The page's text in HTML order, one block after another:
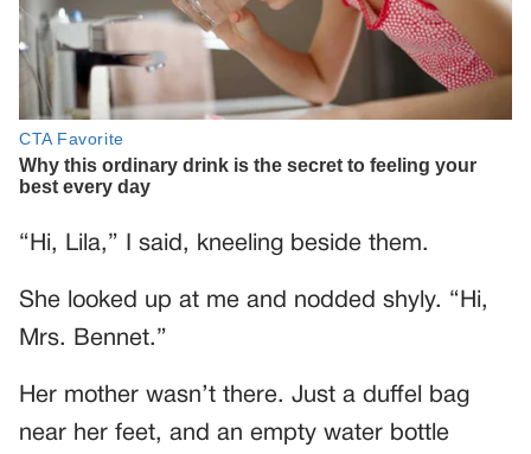
“Hi, Lila,” I said, kneeling beside them.
She looked up at me and nodded shyly. “Hi,
Mrs. Bennet.”
Her mother wasn’t there. Just a duffel bag
near her feet, and an empty water bottle